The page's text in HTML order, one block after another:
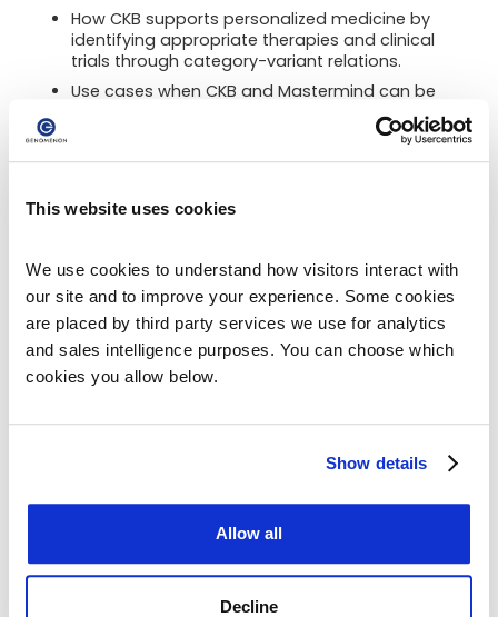
This website uses cookies
We use cookies to understand how visitors interact with
our site and to improve your experience. Some cookies
are placed by third party services we use for analytics
and sales intelligence purposes. You can choose which
cookies you allow below.
Show details
Allow all
Decline
How CKB supports personalized medicine by
identifying appropriate therapies and clinical
trials through category-variant relations.
Use cases when CKB and Mastermind can be
used together, providing a comprehensive
understanding of all cancer genetic profiles,
Panelist
Cara Statz, PhD
Manager, Oncology Curation
Panelist